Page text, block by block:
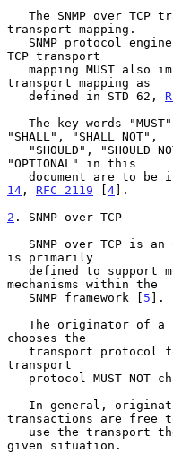
transport mapping.
TCP transport
transport mapping as
   defined in STD 62,
"SHALL", "SHALL NOT",
"OPTIONAL" in this
document are to
14 , RFC 2119 [4].
2 . SNMP over TCP
is primarily
mechanisms within the
   SNMP framework [
5 ].
chooses the
transport
transactions are free
given situation.